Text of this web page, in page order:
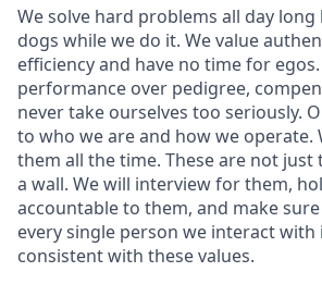
We solve hard problems all day
dogs while we do it. We value
efficiency and have no time for
performance over pedigree,
never take ourselves too seriously.
to who we are and how we operate.
them all the time. These are not just
a wall. We will interview for them,
accountable to them, and make
every single person we interact with
consistent with these values.